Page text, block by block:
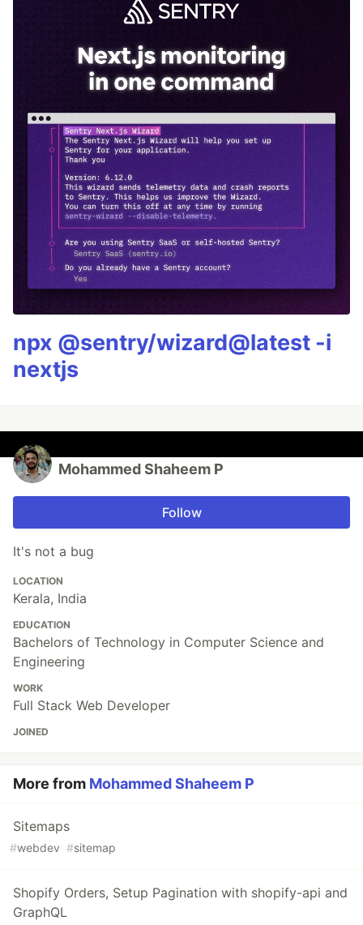
npx @sentry/wizard@latest -i
nextjs
Mohammed Shaheem P
Follow
It's not a bug
LOCATION
Kerala, India
EDUCATION
Bachelors of Technology in Computer Science and
Engineering
WORK
Full Stack Web Developer
JOINED
More from Mohammed Shaheem P
Sitemaps
#webdev #sitemap
Shopify Orders, Setup Pagination with shopify-api and
GraphQL